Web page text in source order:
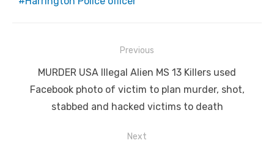
navigation
Previous
Previous
post:
MURDER USA Illegal Alien MS 13 Killers used
Facebook photo of victim to plan murder, shot,
stabbed and hacked victims to death
Next